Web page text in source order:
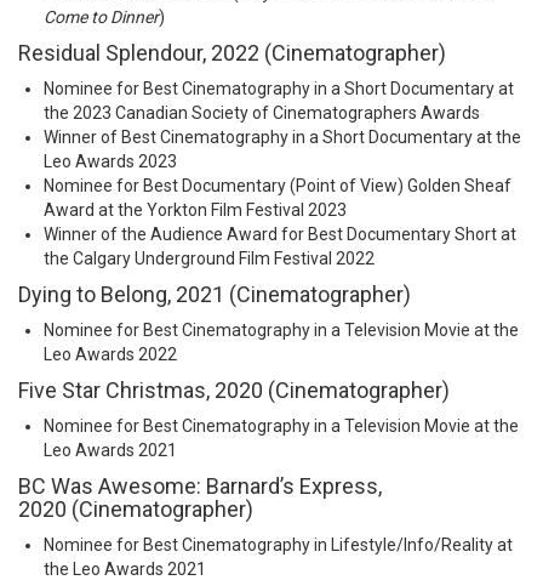
Come to Dinner)
Residual Splendour, 2022 (Cinematographer)
Nominee for Best Cinematography in a Short Documentary at
the 2023 Canadian Society of Cinematographers Awards
Winner of Best Cinematography in a Short Documentary at the
Leo Awards 2023
Nominee for Best Documentary (Point of View) Golden Sheaf
Award at the Yorkton Film Festival 2023
Winner of the Audience Award for Best Documentary Short at
the Calgary Underground Film Festival 2022
Dying to Belong, 2021 (Cinematographer)
Nominee for Best Cinematography in a Television Movie at the
Leo Awards 2022
Five Star Christmas, 2020 (Cinematographer)
Nominee for Best Cinematography in a Television Movie at the
Leo Awards 2021
BC Was Awesome: Barnard’s Express,
2020 (Cinematographer)
Nominee for Best Cinematography in Lifestyle/Info/Reality at
the Leo Awards 2021